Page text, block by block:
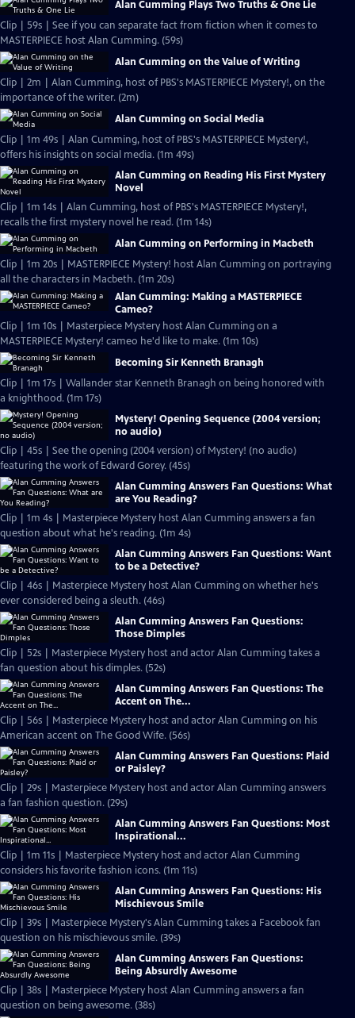
Alan Cumming Plays Two Truths & One Lie
Clip | 59s | See if you can separate fact from fiction when it comes to
MASTERPIECE host Alan Cumming. (59s)
Alan Cumming on the Value of Writing
Clip | 2m | Alan Cumming, host of PBS's MASTERPIECE Mystery!, on the
importance of the writer. (2m)
Alan Cumming on Social Media
Clip | 1m 49s | Alan Cumming, host of PBS's MASTERPIECE Mystery!,
offers his insights on social media. (1m 49s)
Alan Cumming on Reading His First Mystery
Novel
Clip | 1m 14s | Alan Cumming, host of PBS's MASTERPIECE Mystery!,
recalls the first mystery novel he read. (1m 14s)
Alan Cumming on Performing in Macbeth
Clip | 1m 20s | MASTERPIECE Mystery! host Alan Cumming on portraying
all the characters in Macbeth. (1m 20s)
Alan Cumming: Making a MASTERPIECE
Cameo?
Clip | 1m 10s | Masterpiece Mystery host Alan Cumming on a
MASTERPIECE Mystery! cameo he'd like to make. (1m 10s)
Becoming Sir Kenneth Branagh
Clip | 1m 17s | Wallander star Kenneth Branagh on being honored with
a knighthood. (1m 17s)
Mystery! Opening Sequence (2004 version;
no audio)
Clip | 45s | See the opening (2004 version) of Mystery! (no audio)
featuring the work of Edward Gorey. (45s)
Alan Cumming Answers Fan Questions: What
are You Reading?
Clip | 1m 4s | Masterpiece Mystery host Alan Cumming answers a fan
question about what he's reading. (1m 4s)
Alan Cumming Answers Fan Questions: Want
to be a Detective?
Clip | 46s | Masterpiece Mystery host Alan Cumming on whether he's
ever considered being a sleuth. (46s)
Alan Cumming Answers Fan Questions:
Those Dimples
Clip | 52s | Masterpiece Mystery host and actor Alan Cumming takes a
fan question about his dimples. (52s)
Alan Cumming Answers Fan Questions: The
Accent on The...
Clip | 56s | Masterpiece Mystery host and actor Alan Cumming on his
American accent on The Good Wife. (56s)
Alan Cumming Answers Fan Questions: Plaid
or Paisley?
Clip | 29s | Masterpiece Mystery host and actor Alan Cumming answers
a fan fashion question. (29s)
Alan Cumming Answers Fan Questions: Most
Inspirational...
Clip | 1m 11s | Masterpiece Mystery host and actor Alan Cumming
considers his favorite fashion icons. (1m 11s)
Alan Cumming Answers Fan Questions: His
Mischievous Smile
Clip | 39s | Masterpiece Mystery's Alan Cumming takes a Facebook fan
question on his mischievous smile. (39s)
Alan Cumming Answers Fan Questions:
Being Absurdly Awesome
Clip | 38s | Masterpiece Mystery host Alan Cumming answers a fan
question on being awesome. (38s)